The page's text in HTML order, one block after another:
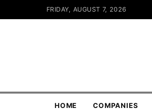
FRIDAY, AUGUST 7, 2026
HOME COMPANIES